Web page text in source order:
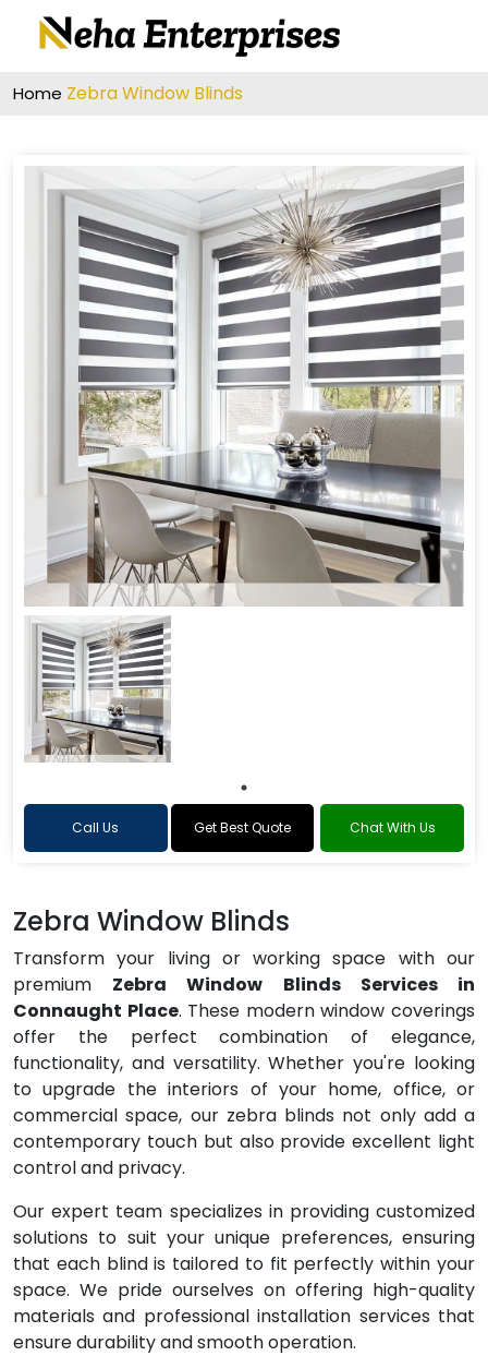
Home Zebra Window Blinds
Call Us Get Best Quote Chat With Us
Zebra Window Blinds
Transform your living or working space with our
premium Zebra Window Blinds Services in
Connaught Place. These modern window coverings
offer the perfect combination of elegance,
functionality, and versatility. Whether you're looking
to upgrade the interiors of your home, office, or
commercial space, our zebra blinds not only add a
contemporary touch but also provide excellent light
control and privacy.
Our expert team specializes in providing customized
solutions to suit your unique preferences, ensuring
that each blind is tailored to fit perfectly within your
space. We pride ourselves on offering high-quality
materials and professional installation services that
ensure durability and smooth operation.